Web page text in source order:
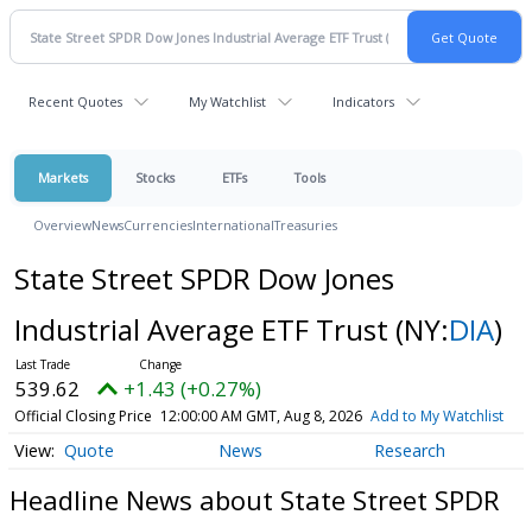
Recent Quotes My Watchlist Indicators
Markets Stocks ETFs Tools
OverviewNewsCurrenciesInternationalTreasuries
State Street SPDR Dow Jones
Industrial Average ETF Trust (NY:DIA)
539.62 +1.43 (+0.27%)
Official Closing Price 12:00:00 AM GMT, Aug 8, 2026 Add to My Watchlist
Quote News Research
Headline News about State Street SPDR